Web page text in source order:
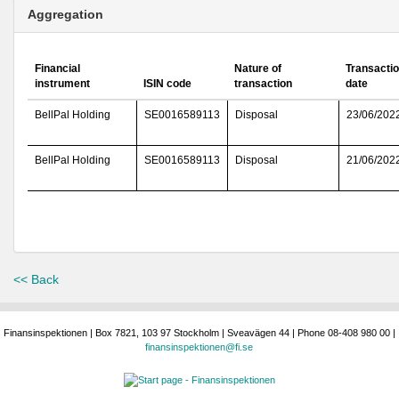
Aggregation
Financial
instrument
ISIN code
Nature of
transaction
date
BellPal Holding SE0016589113 Disposal 23/06/
BellPal Holding SE0016589113 Disposal 21/06/
<< Back
Finansinspektionen | Box 7821, 103 97 Stockholm | Sveavägen 44 | Phone 08-408 980 00 |
finansinspektionen@fi.se